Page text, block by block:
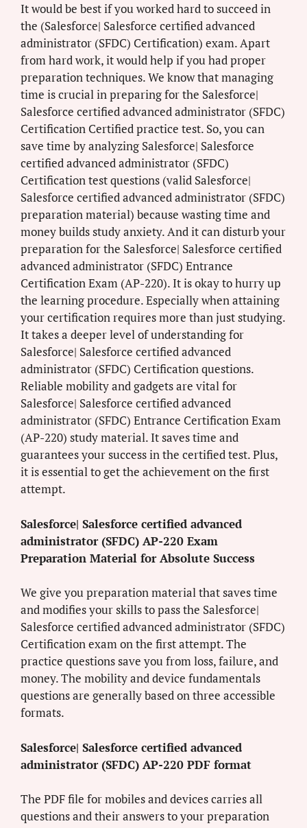
It would be best if you worked hard to succeed in
the (Salesforce| Salesforce certified advanced
administrator (SFDC) Certification) exam. Apart
from hard work, it would help if you had proper
preparation techniques. We know that managing
time is crucial in preparing for the Salesforce|
Salesforce certified advanced administrator (SFDC)
Certification Certified practice test. So, you can
save time by analyzing Salesforce| Salesforce
certified advanced administrator (SFDC)
Certification test questions (valid Salesforce|
Salesforce certified advanced administrator (SFDC)
preparation material) because wasting time and
money builds study anxiety. And it can disturb your
preparation for the Salesforce| Salesforce certified
advanced administrator (SFDC) Entrance
Certification Exam (AP-220). It is okay to hurry up
the learning procedure. Especially when attaining
your certification requires more than just studying.
It takes a deeper level of understanding for
Salesforce| Salesforce certified advanced
administrator (SFDC) Certification questions.
Reliable mobility and gadgets are vital for
Salesforce| Salesforce certified advanced
administrator (SFDC) Entrance Certification Exam
(AP-220) study material. It saves time and
guarantees your success in the certified test. Plus,
it is essential to get the achievement on the first
attempt.
Salesforce| Salesforce certified advanced
administrator (SFDC) AP-220 Exam
Preparation Material for Absolute Success
We give you preparation material that saves time
and modifies your skills to pass the Salesforce|
Salesforce certified advanced administrator (SFDC)
Certification exam on the first attempt. The
practice questions save you from loss, failure, and
money. The mobility and device fundamentals
questions are generally based on three accessible
formats.
Salesforce| Salesforce certified advanced
administrator (SFDC) AP-220 PDF format
The PDF file for mobiles and devices carries all
questions and their answers to your preparation